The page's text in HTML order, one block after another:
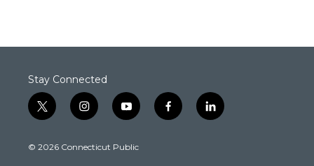
Stay Connected
t
w
t
i
n
t
y
o
t
f
a
l
i
© 2026 Connecticut Public